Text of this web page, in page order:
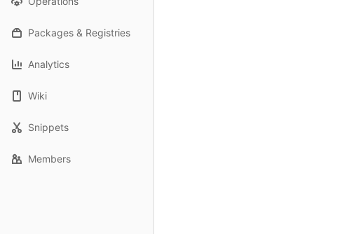
Packages & Registries
Analytics
Wiki
Snippets
Members